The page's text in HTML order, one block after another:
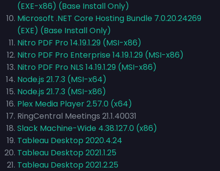
(EXE-x86) (Base Install Only)
Microsoft .NET Core Hosting Bundle 7.0.20.24269
(EXE) (Base Install Only)
Nitro PDF Pro 14.19.1.29 (MSI-x86)
Nitro PDF Pro Enterprise 14.19.1.29 (MSI-x86)
Nitro PDF Pro NLS 14.19.1.29 (MSI-x86)
Node.js 21.7.3 (MSI-x64)
Node.js 21.7.3 (MSI-x86)
Plex Media Player 2.57.0 (x64)
RingCentral Meetings 21.1.40031
Slack Machine-Wide 4.38.127.0 (x86)
Tableau Desktop 2020.4.24
Tableau Desktop 2021.1.25
Tableau Desktop 2021.2.25